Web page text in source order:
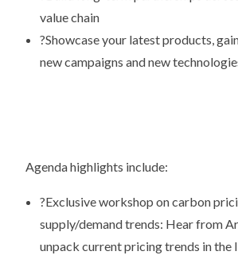
value chain
?Showcase your latest products,
new campaigns and new
Agenda highlights include:
?Exclusive workshop on carbon
supply/demand trends: Hear from
unpack current pricing trends in the